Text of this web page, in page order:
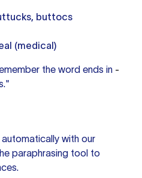
buttocs
(medical)
the word ends in -
with our
paraphrasing tool to